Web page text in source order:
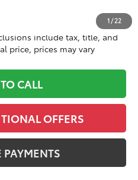
1 / 22
$38,938
include tax, title, and
price, prices may vary
CALL
OFFERS
PAYMENTS